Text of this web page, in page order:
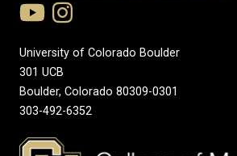
University of Colorado Boulder
301 UCB
Boulder, Colorado 80309-0301
303-492-6352